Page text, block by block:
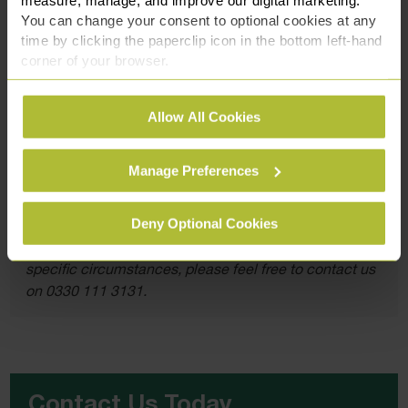
You can change your consent to optional cookies at any
time by clicking the paperclip icon in the bottom left-hand
corner of your browser.
See ourCookie Policyfor details of the individual
cookies we use, their duration and how to recognise
them.
Allow All Cookies
Manage Preferences
Deny Optional Cookies
If you or a loved one are facing accusations of this nature,
remember that you are not alone. Reach out to us at Slater
Heelis for comprehensive legal support at
This article is for information only and does not
constitute legal advice. We recommend seeking
professional advice before taking any action on the
information provided. If you would like to discuss your
specific circumstances, please feel free to contact us
on 0330 111 3131.